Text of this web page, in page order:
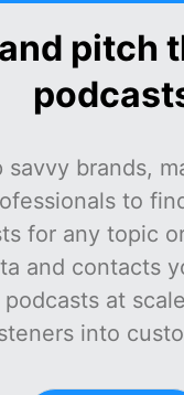
pitch
savvy brands,
to
for any topic
and contacts
at
into